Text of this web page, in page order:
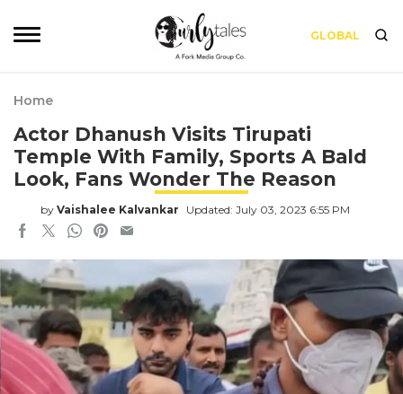
GLOBAL
Home
Actor Dhanush Visits Tirupati
Temple With Family, Sports A Bald
Look, Fans Wonder The Reason
by Vaishalee Kalvankar Updated: July 03, 2023 6:55 PM